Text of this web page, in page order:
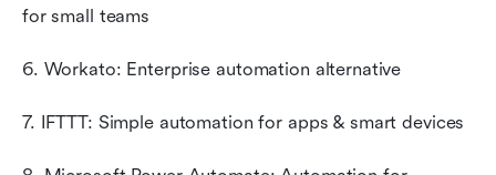
for small teams
6. Workato: Enterprise automation alternative
7. IFTTT: Simple automation for apps & smart devices